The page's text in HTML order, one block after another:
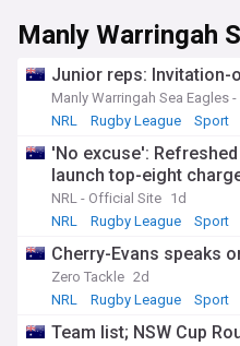
Manly Warringah
Junior reps: Invitation-
Manly Warringah Sea Eagles
NRL
Rugby League Sport
'No excuse':
launch top-eight
NRL - Official Site 1d
NRL
Rugby League Sport
Cherry-Evans speaks
Zero Tackle 2d
NRL
Rugby League Sport
Team list; NSW Cup